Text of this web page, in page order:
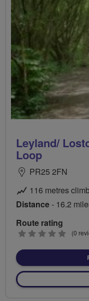
Leyland/
Loop
PR25 2FN
116 metres
Distance- 16.2
Route rating
0
(0